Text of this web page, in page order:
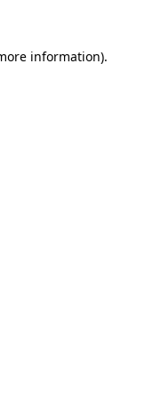
information).